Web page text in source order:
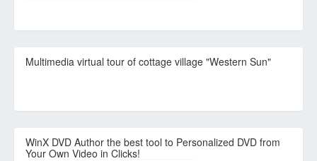
Multimedia virtual tour of cottage village "Western Sun"
WinX DVD Author the best tool to Personalized DVD from
Your Own Video in Clicks!